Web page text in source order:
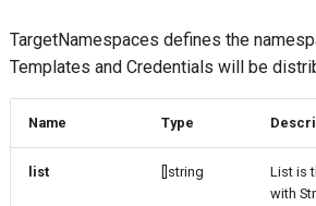
TargetNamespaces defines the
Templates and Credentials will be
Name Type
list []string
List is
with